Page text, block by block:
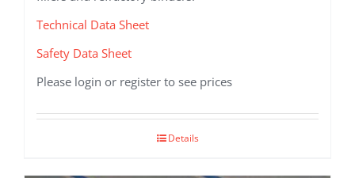
Technical Data Sheet
Safety Data Sheet
Please login or register to see prices
Details